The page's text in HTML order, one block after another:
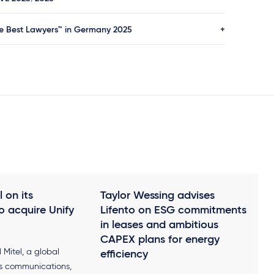
Die Reform des französischen
Zwangsvollstreckungsrechts (loi
Best Lawyers™ in Germany 2025
on its
acquire Unify
Mitel, a global
communications,
Taylor Wessing advises
Lifento on ESG commitments
in leases and ambitious
CAPEX plans for energy
efficiency